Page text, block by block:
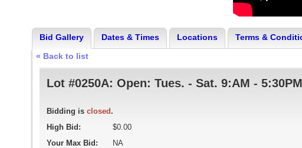
Bid Gallery Dates & Times Locations Terms &
« Back to list
Lot #0250A: Open: Tues. - Sat. 9:AM -
Bidding is closed .
High Bid:
$0.00
Your Max Bid:
NA